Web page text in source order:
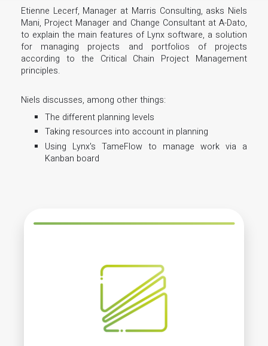
Etienne Lecerf, Manager at Marris Consulting, asks Niels
Mani, Project Manager and Change Consultant at A-Dato,
to explain the main features of Lynx software, a solution
for managing projects and portfolios of projects
according to the Critical Chain Project Management
principles.
Niels discusses, among other things:
The different planning levels
Taking resources into account in planning
Using Lynx's TameFlow to manage work via a
Kanban board